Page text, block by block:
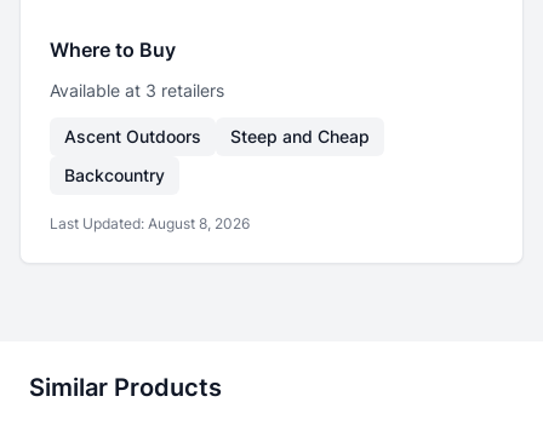
Where to Buy
Available at 3 retailers
Ascent Outdoors
Steep and Cheap
Backcountry
Last Updated: August 8, 2026
Similar Products